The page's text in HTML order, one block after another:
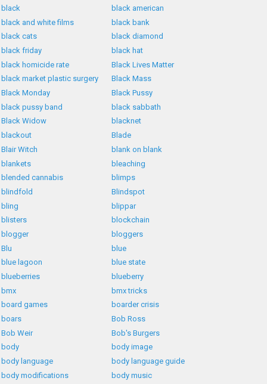
black
black american
black and white films
black bank
black cats
black diamond
black friday
black hat
black homicide rate
Black Lives Matter
black market plastic surgery
Black Mass
Black Monday
Black Pussy
black pussy band
black sabbath
Black Widow
blacknet
blackout
Blade
Blair Witch
blank on blank
blankets
bleaching
blended cannabis
blimps
blindfold
Blindspot
bling
blippar
blisters
blockchain
blogger
bloggers
Blu
blue
blue lagoon
blue state
blueberries
blueberry
bmx
bmx tricks
board games
boarder crisis
boars
Bob Ross
Bob Weir
Bob's Burgers
body
body image
body language
body language guide
body modifications
body music